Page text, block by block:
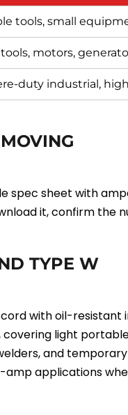
tools, small
motors,
duty industrial,
spec sheet with
it, confirm the
TYPE W
with oil-
covering light
and
applications